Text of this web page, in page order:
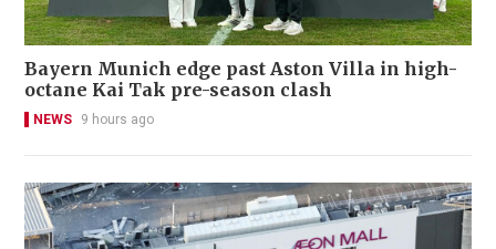
Bayern Munich edge past Aston Villa in high-
octane Kai Tak pre-season clash
NEWS 9 hours ago